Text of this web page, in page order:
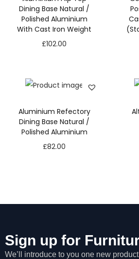
Dining Base Natural /
Polished Aluminium
With Cast Iron Weight
£102.00
Aluminium Refectory
Dining Base Natural /
Polished Aluminium
£82.00
Sign up for
We’ll introduce to you one new